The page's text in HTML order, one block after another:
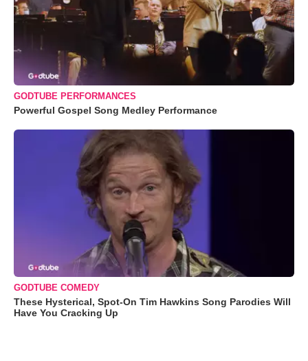
GODTUBE PERFORMANCES
Powerful Gospel Song Medley Performance
GODTUBE COMEDY
These Hysterical, Spot-On Tim Hawkins Song Parodies Will
Have You Cracking Up